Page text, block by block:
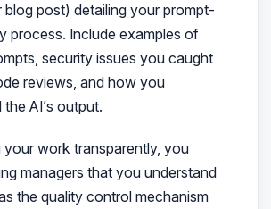
blog post) detailing your prompt-
process. Include examples of
security issues you caught
reviews, and how you
AI’s output.
your work transparently, you
managers that you understand
the quality control mechanism